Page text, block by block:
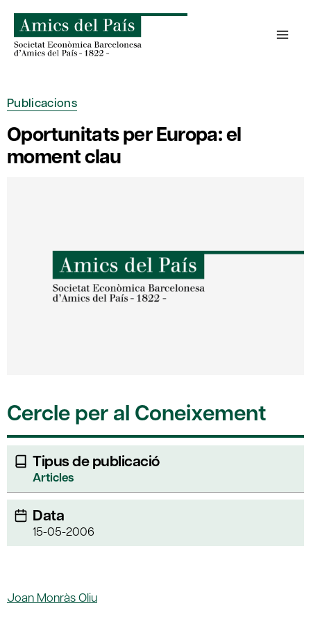
content
Publicacions
Oportunitats per Europa: el
moment clau
Cercle per al Coneixement
Tipus de publicació
Articles
Data
15-05-2006
Joan Monràs Oliu